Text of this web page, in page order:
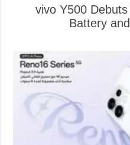
vivo Y500
Battery